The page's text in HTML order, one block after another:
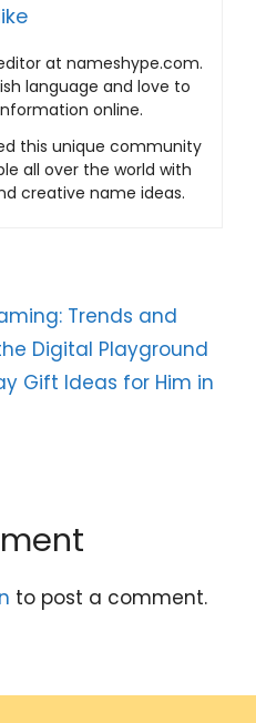
at nameshype.com.
language and love to
online.
this unique community
all over the world with
creative name ideas.
Trends and
Digital Playground
Gift Ideas for Him in
to post a comment.